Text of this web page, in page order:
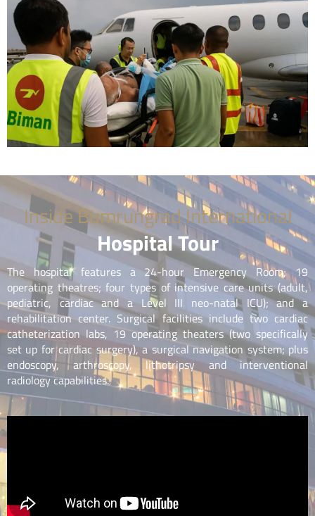
Inside Bumrungrad International
Hospital Tour
The hospital features a 24-hour Emergency Room; 19
operating theatres; four types of intensive care units (adult,
pediatric, cardiac and a Level III neo-natal ICU); and a
rehabilitation center. Surgical facilities include two cardiac
catheterization labs, 19 operating theaters (two specifically
set up for cardiac surgery), a surgical navigation system; plus
endoscopy, arthroscopy, lithotripsy and interventional
radiology capabilities.